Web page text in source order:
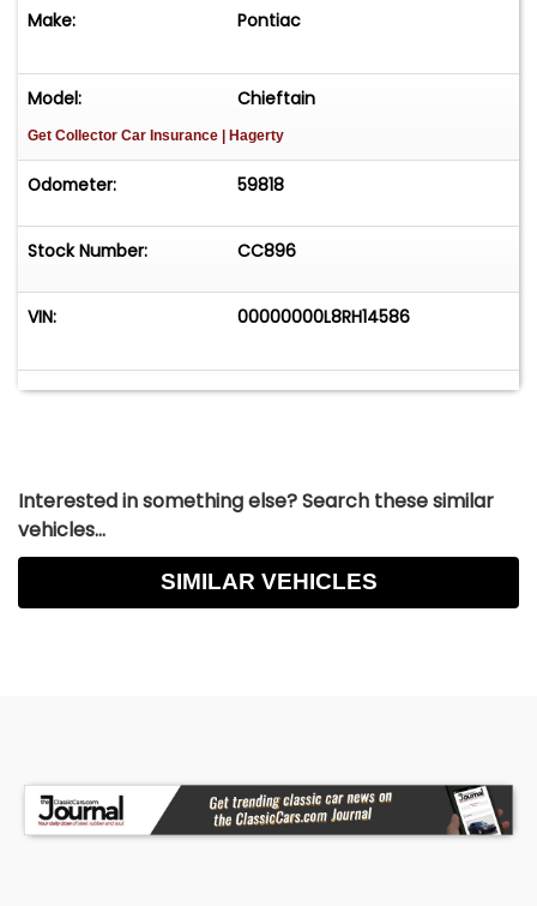
Make: Pontiac
Model: Chieftain
Get Collector Car Insurance | Hagerty
Odometer: 59818
Stock Number: CC896​
VIN: 00000000L8RH14586
Interested in something else? Search these similar
vehicles...
SIMILAR VEHICLES